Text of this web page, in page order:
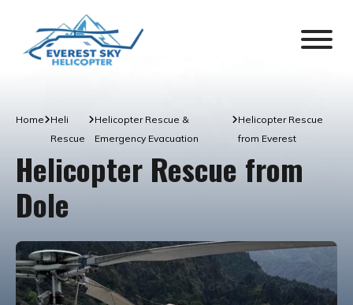
Home
Heli
Rescue
Helicopter Rescue &
Emergency Evacuation
Helicopter Rescue
from Everest
Helicopter Rescue from
Dole